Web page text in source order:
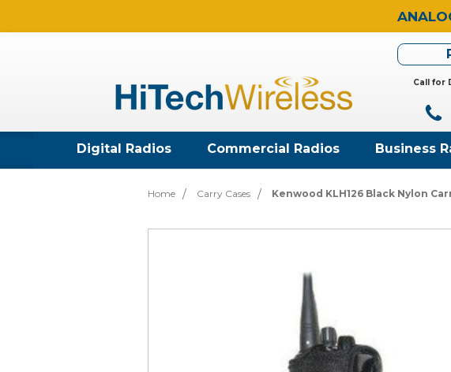
Call for
Digital Radios Commercial Radios Business
Home Carry Cases Kenwood KLH126 Black Nylon